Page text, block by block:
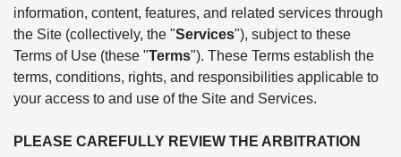
information, content, features, and related services through
the Site (collectively, the "Services"), subject to these
Terms of Use (these "Terms"). These Terms establish the
terms, conditions, rights, and responsibilities applicable to
your access to and use of the Site and Services.
PLEASE CAREFULLY REVIEW THE ARBITRATION